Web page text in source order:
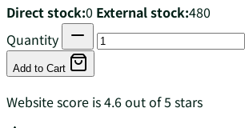
Direct stock:0 External stock:480
Quantity
Add to Cart
Website score is 4.6 out of 5 stars